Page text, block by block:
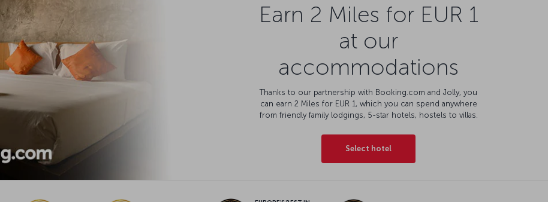
Earn 2 Miles for EUR 1
at our
accommodations
Thanks to our partnership with Booking.com and Jolly, you
can earn 2 Miles for EUR 1, which you can spend anywhere
from friendly family lodgings, 5-star hotels, hostels to villas.
Select hotel